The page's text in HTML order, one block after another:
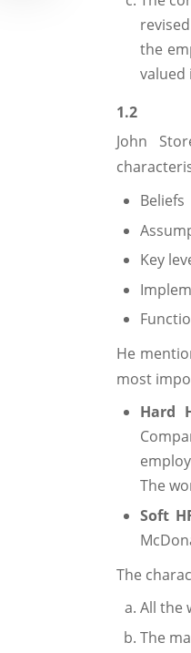
the
valued
1.2
John
Beliefs
Key
He
most
Hard
The
Soft
The
All the
The